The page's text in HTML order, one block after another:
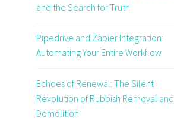
and the Search for Truth
Pipedrive and Zapier Integration:
Automating Your Entire Workflow
Echoes of Renewal: The Silent
Revolution of Rubbish Removal and
Demolition